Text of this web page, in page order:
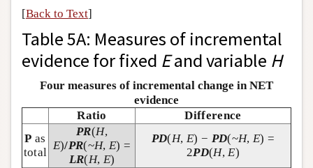
[Back to Text]
Table 5A: Measures of incremental
evidence for fixed Eand variable H
Four measures of incremental change in NET
evidence
Ratio
Difference
P as
total
PR(H,
E)/PR(~H,E) =
LR(H, E)
PD(H, E) − PD(~H, E) =
2PD(H,E)